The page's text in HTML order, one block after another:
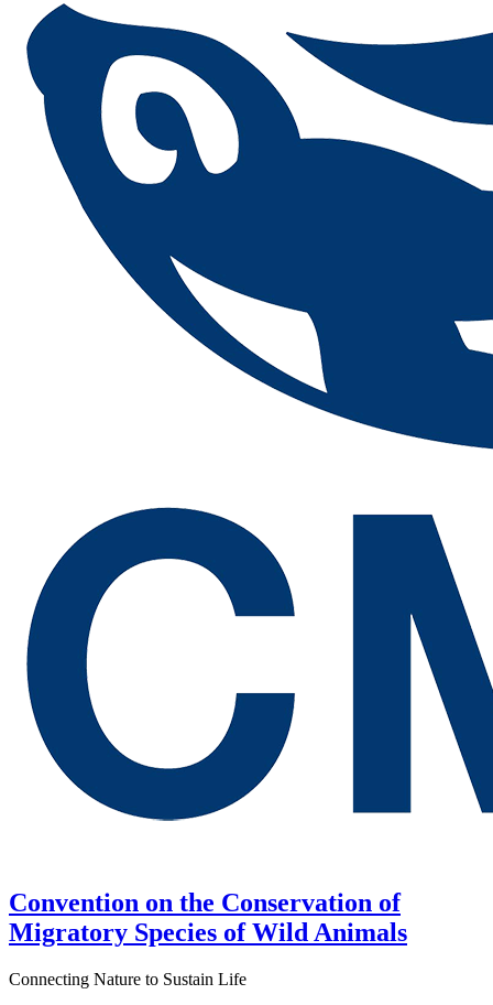
Convention on the Conservation of
Migratory Species of Wild Animals
Connecting Nature to Sustain Life